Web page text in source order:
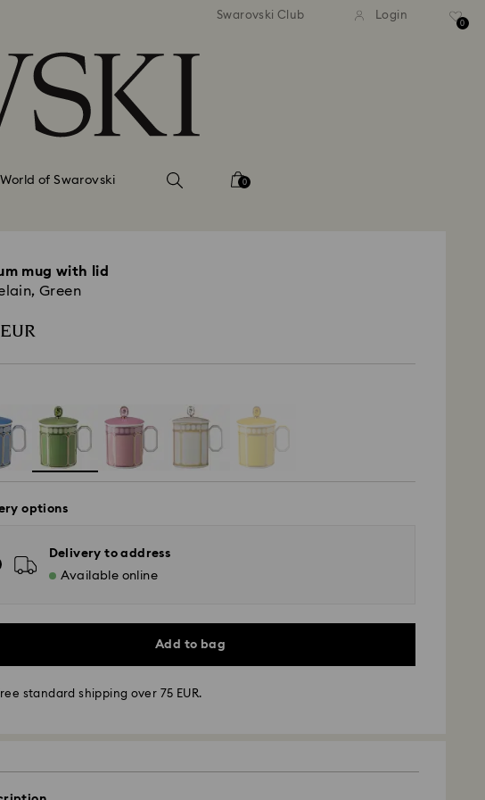
Swarovski Club Login
0
World of Swarovski 0
mug with lid
Green
options
Delivery to address
Available online
Add to bag
standard shipping over 75 EUR.